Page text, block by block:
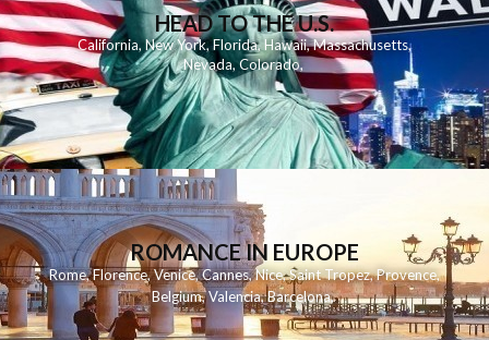
HEAD TO THE U.S.
California,New York,Florida, Hawaii,Massachusetts,
Nevada,Colorado,
ROMANCE IN EUROPE
Rome,Florence,Venice,Cannes,Nice,Saint Tropez,Provence,
Belgium,Valencia,Barcelona,